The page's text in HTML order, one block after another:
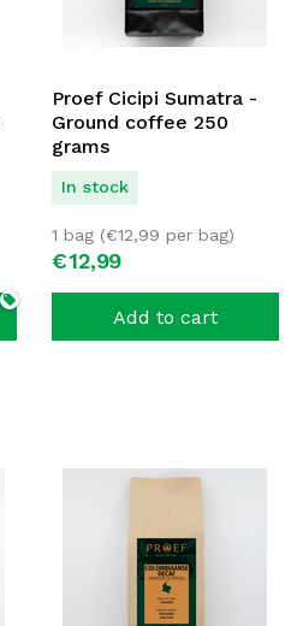
Proef Cicipi Sumatra -
Ground coffee 250
grams
In stock
€12,99
1 bag (€12,99 per bag)
Add to cart